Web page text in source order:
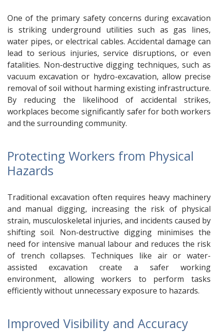
One of the primary safety concerns during excavation
is striking underground utilities such as gas lines,
water pipes, or electrical cables. Accidental damage can
lead to serious injuries, service disruptions, or even
fatalities. Non-destructive digging techniques, such as
vacuum excavation or hydro-excavation, allow precise
removal of soil without harming existing infrastructure.
By reducing the likelihood of accidental strikes,
workplaces become significantly safer for both workers
and the surrounding community.
Protecting Workers from Physical
Hazards
Traditional excavation often requires heavy machinery
and manual digging, increasing the risk of physical
strain, musculoskeletal injuries, and incidents caused by
shifting soil. Non-destructive digging minimises the
need for intensive manual labour and reduces the risk
of trench collapses. Techniques like air or water-
assisted excavation create a safer working
environment, allowing workers to perform tasks
efficiently without unnecessary exposure to hazards.
Improved Visibility and Accuracy